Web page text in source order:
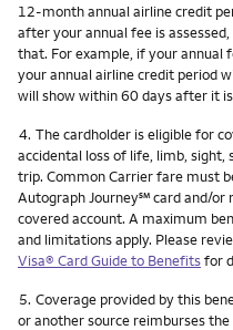
12-month annual airline credit
after your annual fee is
that. For example, if your annual
your annual airline credit period
will show within 60 days after it
Footnote
4. The cardholder is eligible for
accidental loss of life, limb, sight,
trip. Common Carrier fare must
Autograph Journeyservice mark
℠card and/or
covered account. A maximum
and limitations apply. Please
Visa® Card Guide to Benefitsfor
Footnote
5. Coverage provided by this
or another source reimburses